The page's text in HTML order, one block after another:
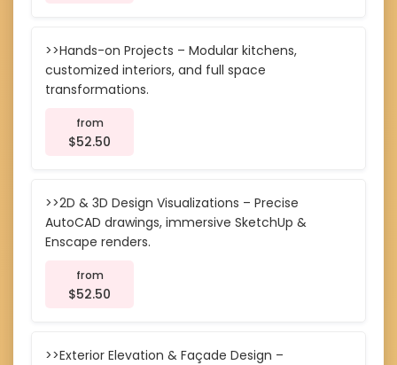
>>Hands-on Projects – Modular kitchens,
customized interiors, and full space
transformations.
from
$52.50
>>2D & 3D Design Visualizations – Precise
AutoCAD drawings, immersive SketchUp &
Enscape renders.
from
$52.50
>>Exterior Elevation & Façade Design –